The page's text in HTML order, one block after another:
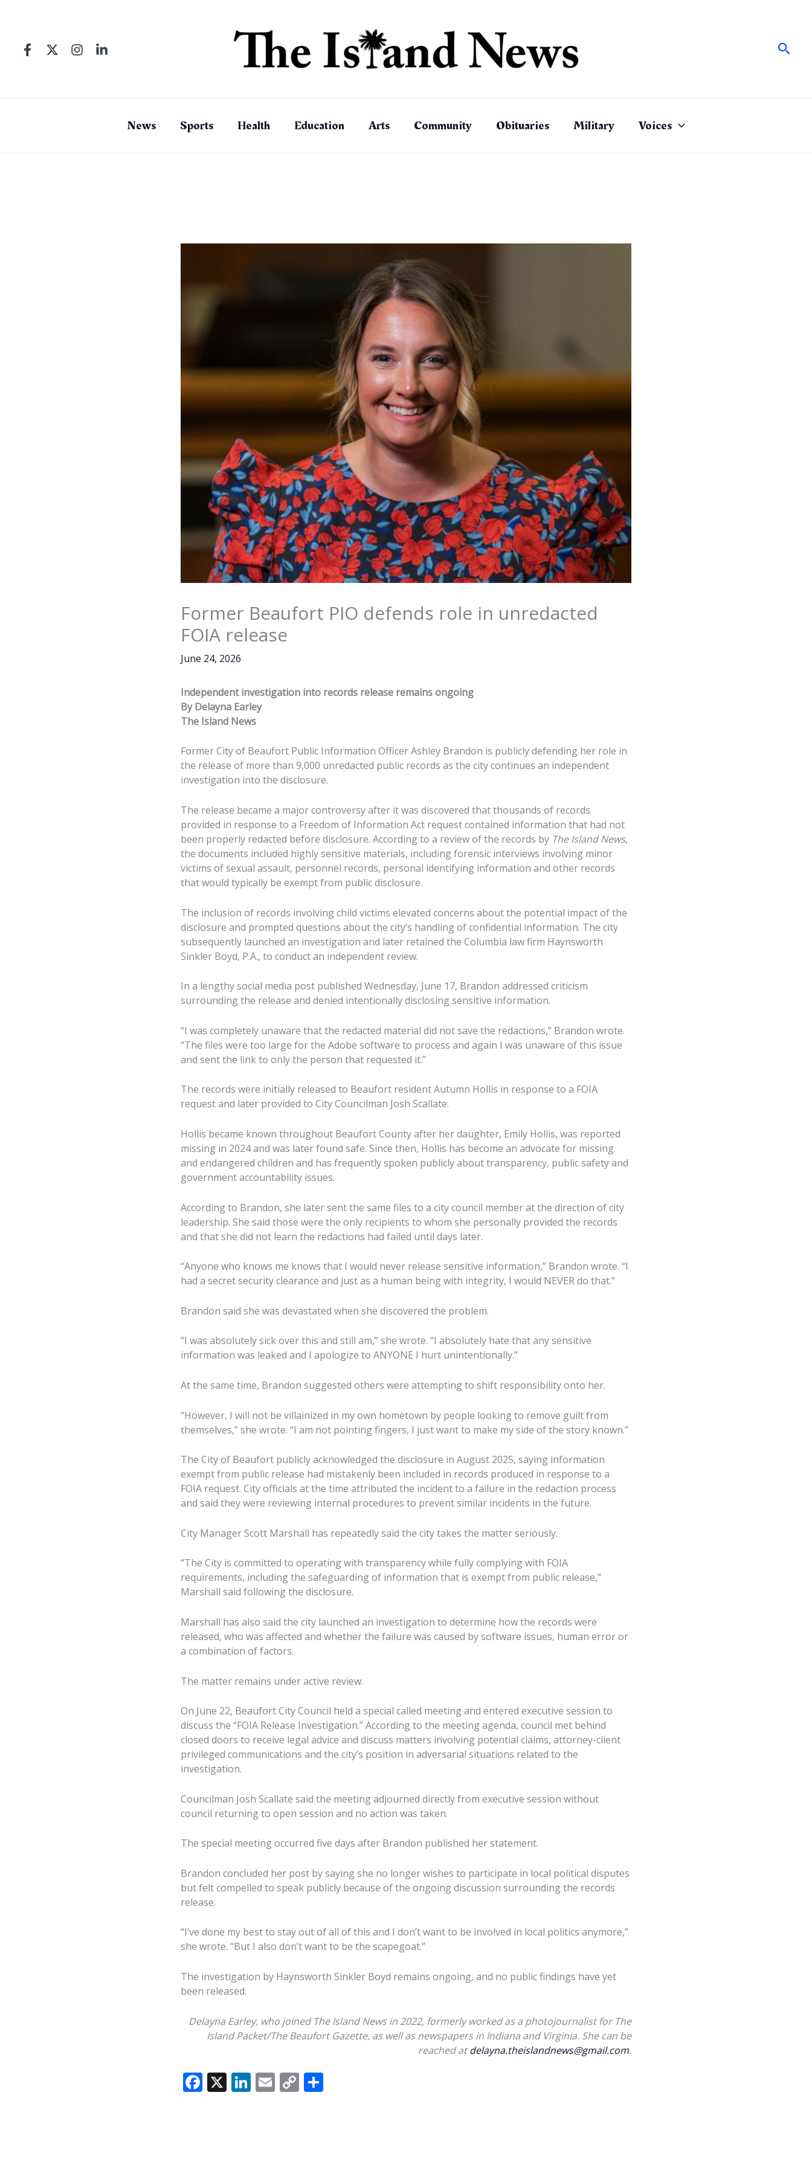
News Sports Health Education Arts Community Obituaries Military Voices
Former Beaufort PIO defends role in unredacted
FOIA release
June 24, 2026
Independent investigation into records release remains ongoing
By Delayna Earley
The Island News
Former City of Beaufort Public Information Officer Ashley Brandon is publicly defending her role in
the release of more than 9,000 unredacted public records as the city continues an independent
investigation into the disclosure.
The release became a major controversy after it was discovered that thousands of records
provided in response to a Freedom of Information Act request contained information that had not
been properly redacted before disclosure. According to a review of the records by The Island News,
the documents included highly sensitive materials, including forensic interviews involving minor
victims of sexual assault, personnel records, personal identifying information and other records
that would typically be exempt from public disclosure.
The inclusion of records involving child victims elevated concerns about the potential impact of the
disclosure and prompted questions about the city’s handling of confidential information. The city
subsequently launched an investigation and later retained the Columbia law firm Haynsworth
Sinkler Boyd, P.A., to conduct an independent review.
In a lengthy social media post published Wednesday, June 17, Brandon addressed criticism
surrounding the release and denied intentionally disclosing sensitive information.
“I was completely unaware that the redacted material did not save the redactions,” Brandon wrote.
“The files were too large for the Adobe software to process and again I was unaware of this issue
and sent the link to only the person that requested it.”
The records were initially released to Beaufort resident Autumn Hollis in response to a FOIA
request and later provided to City Councilman Josh Scallate.
Hollis became known throughout Beaufort County after her daughter, Emily Hollis, was reported
missing in 2024 and was later found safe. Since then, Hollis has become an advocate for missing
and endangered children and has frequently spoken publicly about transparency, public safety and
government accountability issues.
According to Brandon, she later sent the same files to a city council member at the direction of city
leadership. She said those were the only recipients to whom she personally provided the records
and that she did not learn the redactions had failed until days later.
“Anyone who knows me knows that I would never release sensitive information,” Brandon wrote. “I
had a secret security clearance and just as a human being with integrity, I would NEVER do that.”
Brandon said she was devastated when she discovered the problem.
“I was absolutely sick over this and still am,” she wrote. “I absolutely hate that any sensitive
information was leaked and I apologize to ANYONE I hurt unintentionally.”
At the same time, Brandon suggested others were attempting to shift responsibility onto her.
“However, I will not be villainized in my own hometown by people looking to remove guilt from
themselves,” she wrote. “I am not pointing fingers, I just want to make my side of the story known.”
The City of Beaufort publicly acknowledged the disclosure in August 2025, saying information
exempt from public release had mistakenly been included in records produced in response to a
FOIA request. City officials at the time attributed the incident to a failure in the redaction process
and said they were reviewing internal procedures to prevent similar incidents in the future.
City Manager Scott Marshall has repeatedly said the city takes the matter seriously.
“The City is committed to operating with transparency while fully complying with FOIA
requirements, including the safeguarding of information that is exempt from public release,”
Marshall said following the disclosure.
Marshall has also said the city launched an investigation to determine how the records were
released, who was affected and whether the failure was caused by software issues, human error or
a combination of factors.
The matter remains under active review.
On June 22, Beaufort City Council held a special called meeting and entered executive session to
discuss the “FOIA Release Investigation.” According to the meeting agenda, council met behind
closed doors to receive legal advice and discuss matters involving potential claims, attorney-client
privileged communications and the city’s position in adversarial situations related to the
investigation.
Councilman Josh Scallate said the meeting adjourned directly from executive session without
council returning to open session and no action was taken.
The special meeting occurred five days after Brandon published her statement.
Brandon concluded her post by saying she no longer wishes to participate in local political disputes
but felt compelled to speak publicly because of the ongoing discussion surrounding the records
release.
“I’ve done my best to stay out of all of this and I don’t want to be involved in local politics anymore,”
she wrote. “But I also don’t want to be the scapegoat.”
The investigation by Haynsworth Sinkler Boyd remains ongoing, and no public findings have yet
been released.
Delayna Earley, who joined The Island News in 2022, formerly worked as a photojournalist for The
Island Packet/The Beaufort Gazette, as well as newspapers in Indiana and Virginia. She can be
reached atdelayna.theislandnews@gmail.com.
F X Li E C S